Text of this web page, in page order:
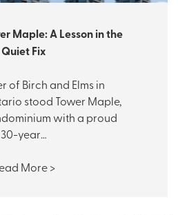
Maple: A Lesson in the
Quiet Fix
of Birch and Elms in
stood Tower Maple,
with a proud
30-year…
More >